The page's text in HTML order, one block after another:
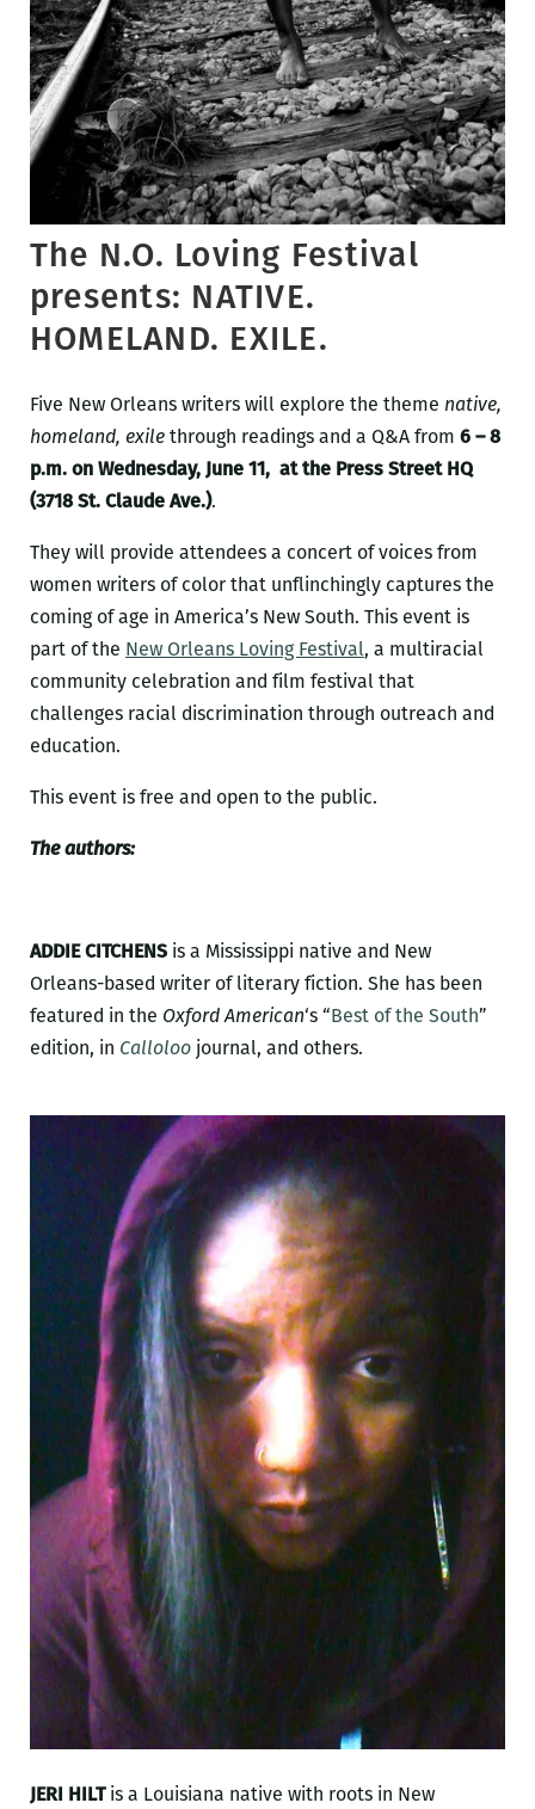
The N.O. Loving Festival
presents: NATIVE.
HOMELAND. EXILE.
Five New Orleans writers will explore the theme native,
homeland, exilethrough readings and a Q&A from 6 – 8
p.m. on Wednesday, June 11, at the Press Street HQ
(3718 St. Claude Ave.).
They will provide attendees a concert of voices from
women writers of color that unflinchingly captures the
coming of age in America’s New South. This event is
part of the New Orleans Loving Festival, a multiracial
community celebration and film festival that
challenges racial discrimination through outreach and
education.
This event is free and open to the public.
The authors:
ADDIE CITCHENSis a Mississippi native and New
Orleans-based writer of literary fiction. She has been
featured in the Oxford American‘s “Best of the South”
edition, in Calloloojournal, and others.
JERI HILTis a Louisiana native with roots in New